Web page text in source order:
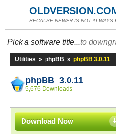
BECAUSE NEWER IS NOT ALWAYS
Pick a software title...to
Utilities » phpBB » phpBB 3.0.11
phpBB 3.0.11
5,676 Downloads
Download Now